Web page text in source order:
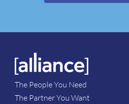
The People You Need
The Partner You Want